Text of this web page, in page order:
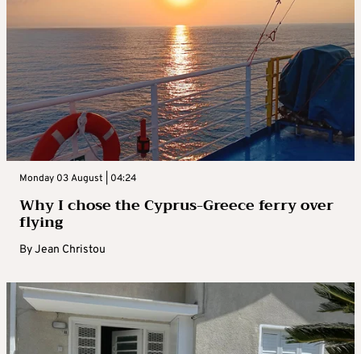
Monday 03 August | 04:24
Why I chose the Cyprus-Greece ferry over
flying
ByJean Christou